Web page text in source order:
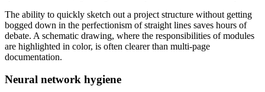
The ability to quickly sketch out a project structure without getting
bogged down in the perfectionism of straight lines saves hours of
debate. A schematic drawing, where the responsibilities of modules
are highlighted in color, is often clearer than multi-page
documentation.
Neural network hygiene